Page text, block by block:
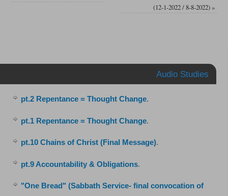
(12-1-2022 / 8-8-2022)»
Audio Studies
pt.2 Repentance = Thought Change.
pt.1 Repentance = Thought Change.
pt.10 Chains of Christ (Final Message).
pt.9 Accountability & Obligations.
"One Bread" (Sabbath Service- final convocation of